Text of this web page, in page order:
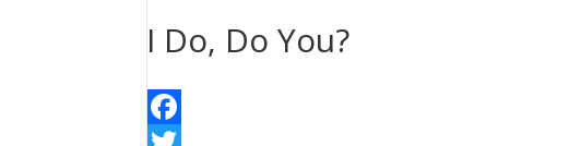
I Do, Do You?
Facebook